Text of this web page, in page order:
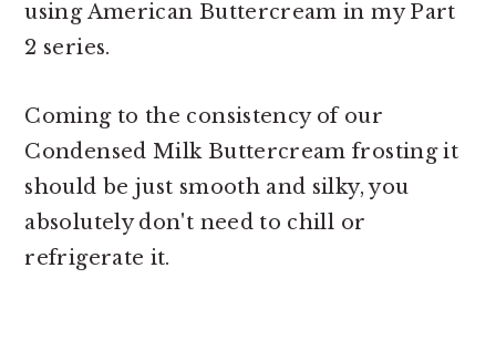
using American Buttercream in my Part
2 series.
Coming to the consistency of our
Condensed Milk Buttercream frosting it
should be just smooth and silky, you
absolutely don't need to chill or
refrigerate it.